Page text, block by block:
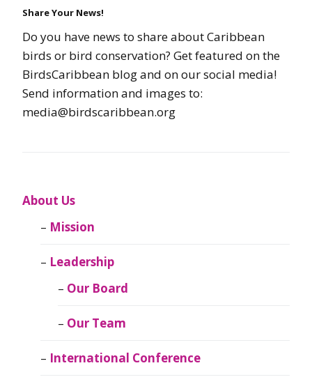
Share Your News!
Do you have news to share about Caribbean
birds or bird conservation? Get featured on the
BirdsCaribbean blog and on our social media!
Send information and images to:
media@birdscaribbean.org
About Us
Mission
Leadership
Our Board
Our Team
International Conference